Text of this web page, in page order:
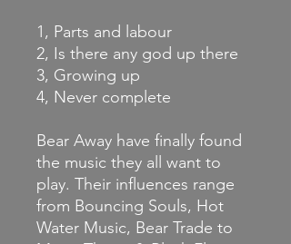
1, Parts and labour
2, Is there any god up there
3, Growing up
4, Never complete
Bear Away have finally found
the music they all want to
play. Their influences range
from Bouncing Souls, Hot
Water Music, Bear Trade to